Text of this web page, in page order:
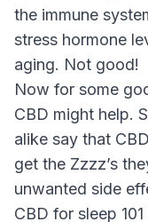
the immune
stress hormone
aging. Not good!
Now for some
CBD might help.
alike say that
get the Zzzz’s
unwanted side
CBD for sleep 101